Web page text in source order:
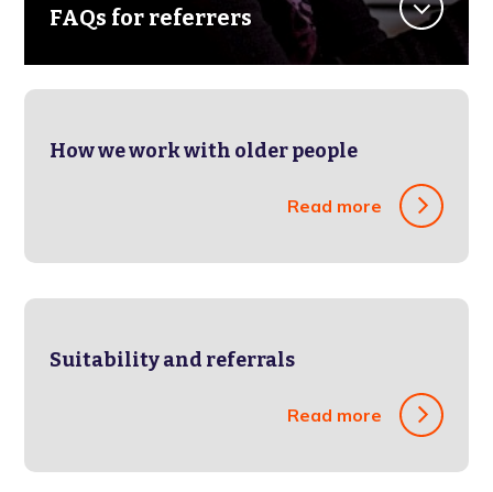
FAQs for referrers
How we work with older people
Read more
Suitability and referrals
Read more